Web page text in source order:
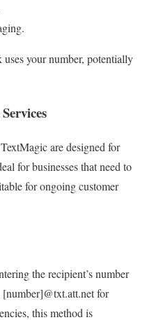
your number, potentially
are designed for
for businesses that need to
for ongoing customer
the recipient’s number
[number]@txt.att.net for
this method is